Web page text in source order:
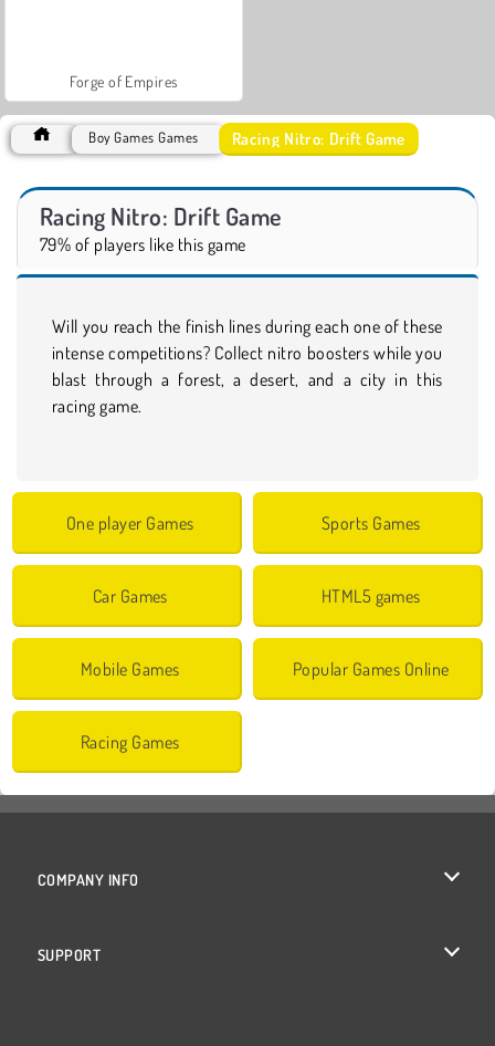
Forge of Empires
Boy Games Games Racing Nitro: Drift Game
Racing Nitro: Drift Game
79% of players like this game
Will you reach the finish lines during each one of these
intense competitions? Collect nitro boosters while you
blast through a forest, a desert, and a city in this
racing game.
One player Games Sports Games
Car Games HTML5 games
Mobile Games Popular Games Online
Racing Games
COMPANY INFO
SUPPORT